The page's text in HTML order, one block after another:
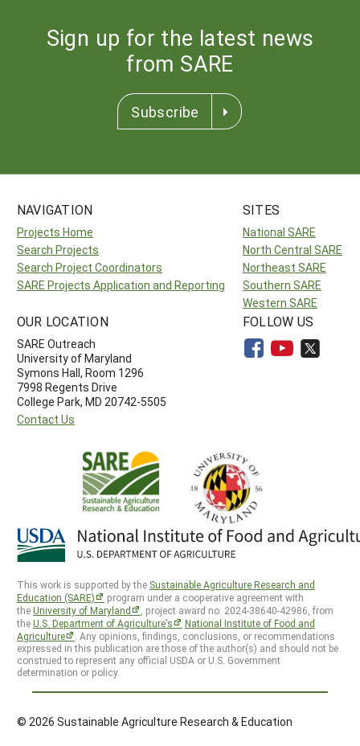
Sign up for the latest news
from SARE
Subscribe
NAVIGATION
Projects Home
Search Projects
Search Project Coordinators
SARE Projects Application and Reporting
SITES
National SARE
North Central SARE
Northeast SARE
Southern SARE
Western SARE
OUR LOCATION
SARE Outreach
University of Maryland
Symons Hall, Room 1296
7998 Regents Drive
College Park, MD 20742-5505
Contact Us
FOLLOW US
This work is supported by the Sustainable Agriculture Research and
Education (SARE)
program under a cooperative agreement with
theUniversity of Maryland
, project award no. 2024-38640-42986, from
theU.S. Department of Agriculture’s
National Institute of Food and
Agriculture
. Any opinions, findings, conclusions, or recommendations
expressed in this publication are those of the author(s) and should not be
construed to represent any official USDA or U.S. Government
determination or policy.
© 2026 Sustainable Agriculture Research & Education